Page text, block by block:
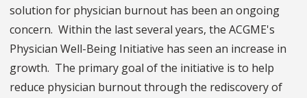
solution for physician burnout has been an ongoing
concern. Within the last several years, the ACGME's
Physician Well-Being Initiative has seen an increase in
growth. The primary goal of the initiative is to help
reduce physician burnout through the rediscovery of